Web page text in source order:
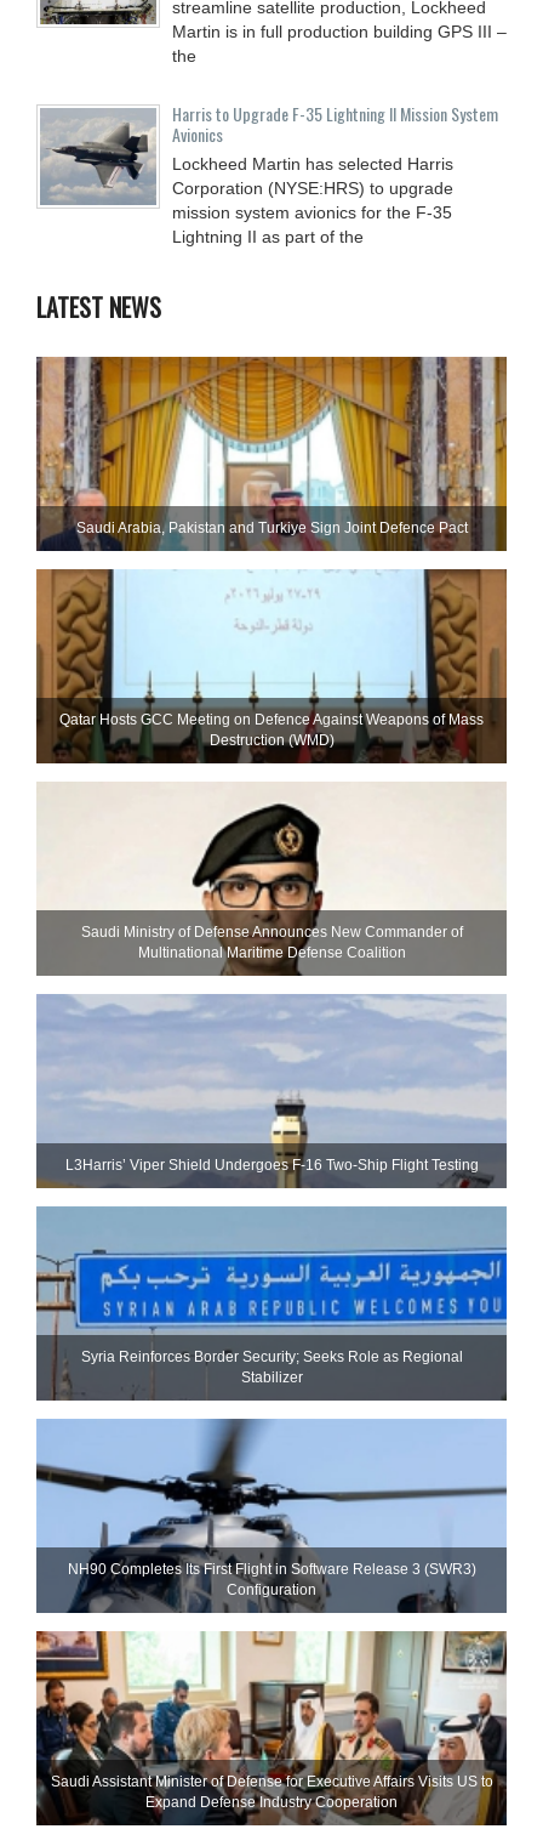
streamline satellite production, Lockheed
Martin is in full production building GPS III –
the
Harris to Upgrade F-35 Lightning II Mission System
Avionics
Lockheed Martin has selected Harris
Corporation (NYSE:HRS) to upgrade
mission system avionics for the F-35
Lightning II as part of the
LATEST NEWS
Saudi ⁠Arabia, Pakistan and Turkiye Sign Joint Defence Pact
Qatar Hosts GCC Meeting on Defence Against Weapons of Mass
Destruction (WMD)
Saudi Ministry of Defense Announces New Commander of
Multinational Maritime Defense Coalition
L3Harris’ Viper Shield Undergoes F-16 Two-Ship Flight Testing
Syria Reinforces Border Security; Seeks Role as Regional
Stabilizer
NH90 Completes Its First Flight in Software Release 3 (SWR3)
Configuration
Saudi Assistant Minister of Defense for Executive Affairs Visits US to
Expand Defense Industry Cooperation